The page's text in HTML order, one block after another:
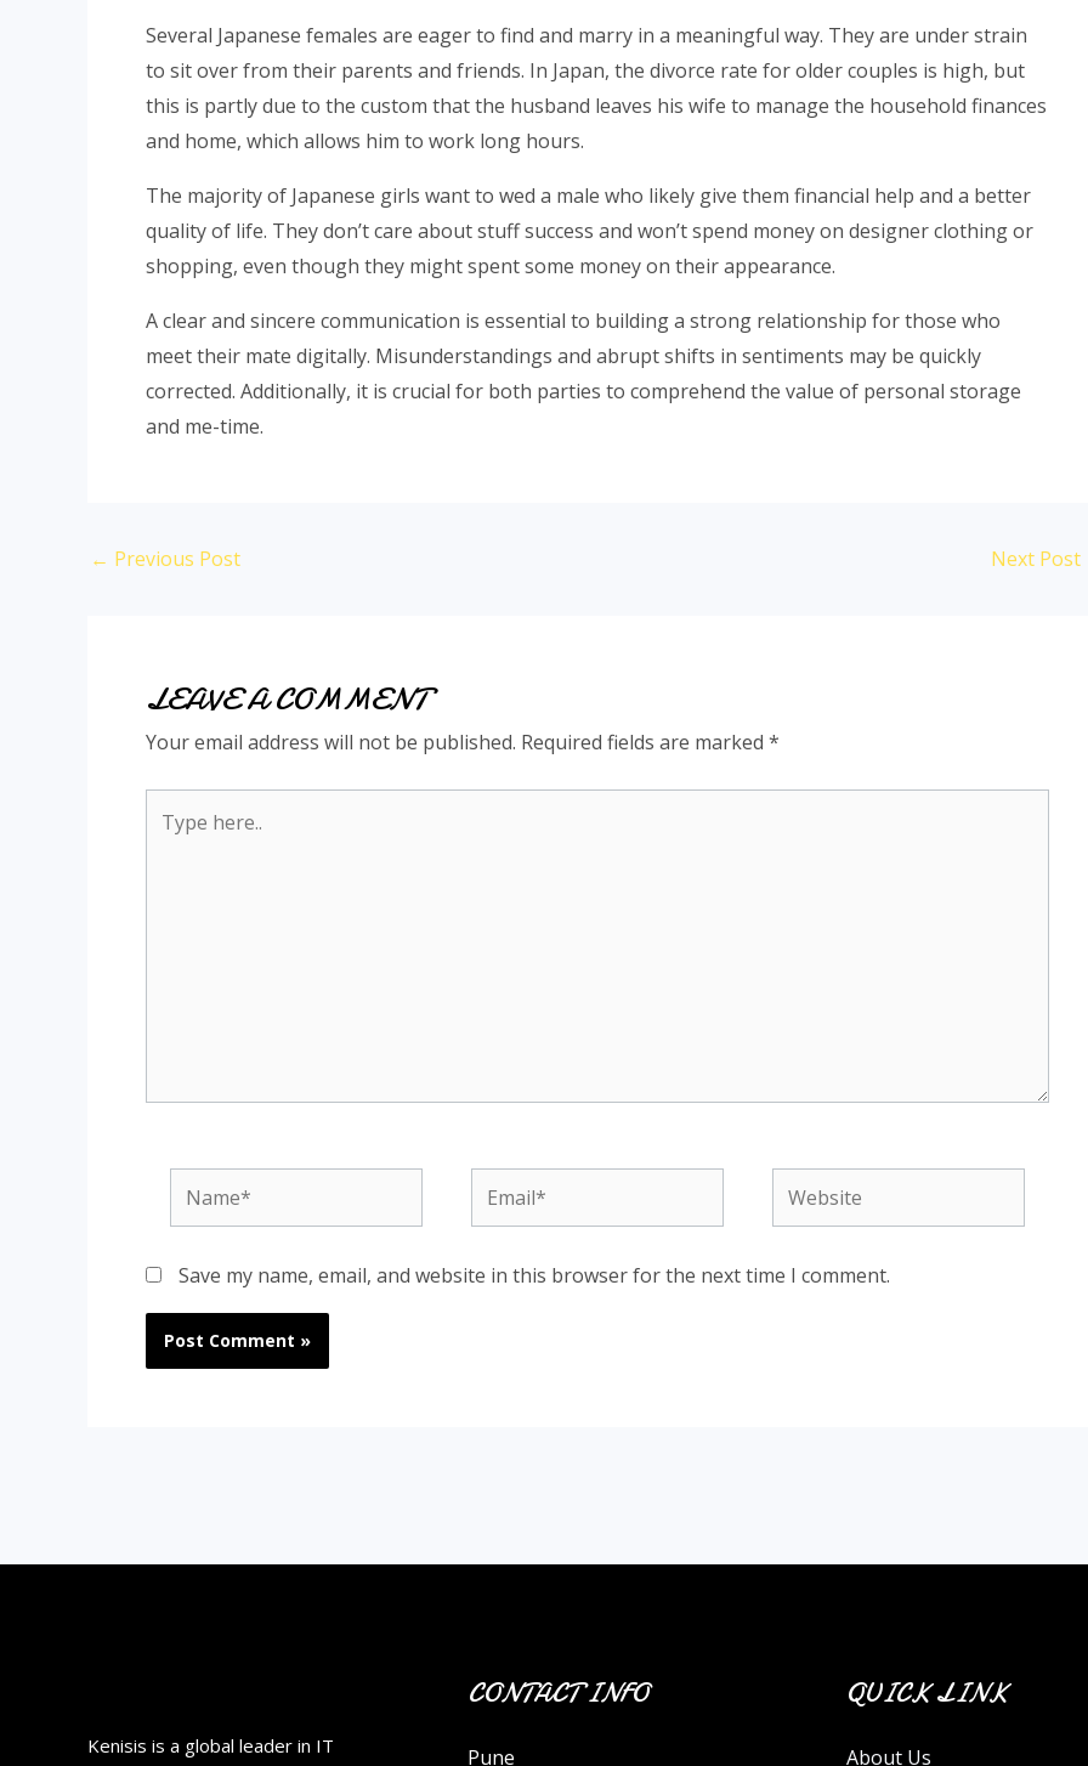
Several Japanese females are eager to find and marry in a meaningful way. They are under strain
to sit over from their parents and friends. In Japan, the divorce rate for older couples is high, but
this is partly due to the custom that the husband leaves his wife to manage the household finances
and home, which allows him to work long hours.
The majority of Japanese girls want to wed a male who likely give them financial help and a better
quality of life. They don’t care about stuff success and won’t spend money on designer clothing or
shopping, even though they might spent some money on their appearance.
A clear and sincere communication is essential to building a strong relationship for those who
meet their mate digitally. Misunderstandings and abrupt shifts in sentiments may be quickly
corrected. Additionally, it is crucial for both parties to comprehend the value of personal storage
and me-time.
← Previous Post Next Post
LEAVE A COMMENT
Your email address will not be published. Required fields are marked *
here..
Name* Email* Website
Save my name, email, and website in this browser for the next time I comment.
Kenisis is a global leader in IT
CONTACT INFO
Pune
QUICK LINK
About Us